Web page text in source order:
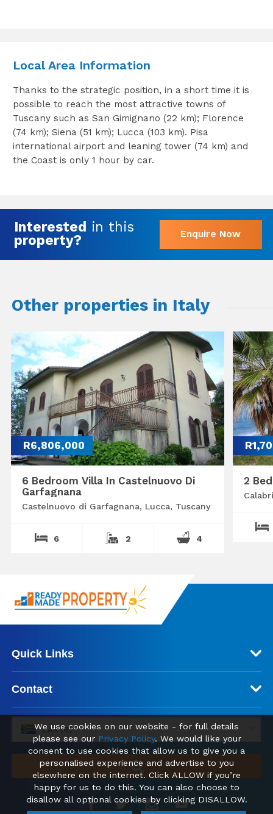
Local Area Information
Thanks to the strategic position, in a short time it is
possible to reach the most attractive towns of
Tuscany such as San Gimignano (22 km); Florence
(74 km); Siena (51 km); Lucca (103 km). Pisa
international airport and leaning tower (74 km) and
the Coast is only 1 hour by car.
Interested in this
property?
Enquire Now
Other properties in Italy
R6,806,000
6 Bedroom Villa In Castelnuovo Di
Garfagnana
Castelnuovo di Garfagnana, Lucca, Tuscany
6 2 4
2
Quick Links
Contact
ZAR (R)
We use cookies on our website - for full details
please see our Privacy Policy. We would like your
consent to use cookies that allow us to give you a
personalised experience and advertise to you
elsewhere on the internet. Click ALLOW if you’re
happy for us to do this. You can also choose to
disallow all optional cookies by clicking DISALLOW.